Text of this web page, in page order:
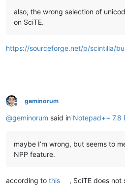
also, the wrong selection of
on SciTE.
https://sourceforge.net/p/scintilla/
Offline
geminorum
@geminorum said in Notepad++ 7.8
maybe I’m wrong, but seems to
NPP feature.
according to this , SciTE does not